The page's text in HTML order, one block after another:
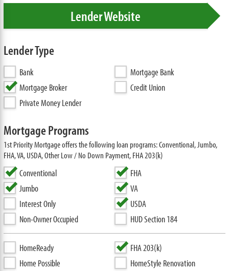
Lender Website
Lender Type
Bank
Mortgage Bank
Mortgage Broker
Credit Union
Private Money Lender
Mortgage Programs
1st Priority Mortgage offers the following loan programs: Conventional, Jumbo,
FHA, VA, USDA, Other Low / No Down Payment, FHA 203(k)
Conventional
Jumbo
Interest Only
Non-Owner Occupied
FHA
VA
USDA
HUD Section 184
HomeReady
Home Possible
FHA 203(k)
HomeStyle Renovation